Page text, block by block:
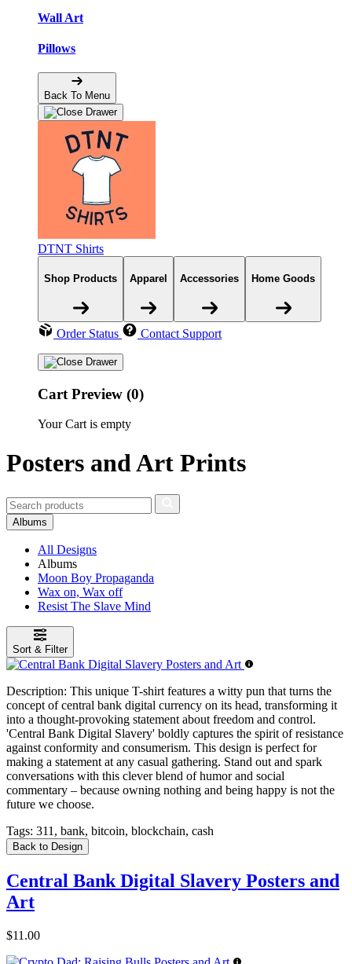
Wall Art
Pillows
Back To Menu
DTNT Shirts
Shop Products Apparel Accessories Home Goods
Order Status Contact Support
Cart Preview (0)
Your Cart is empty
Posters and Art Prints
Albums
All Designs
Albums
Moon Boy Propaganda
Wax on, Wax off
Resist The Slave Mind
Sort & Filter
Description: This unique T-shirt features a witty pun that turns the
concept of central bank digital currency on its head, transforming it
into a thought-provoking statement about freedom and control.
'Central Bank Digital Slavery' boldly captures the spirit of resistance
against conformity and consumerism. This design is perfect for
making a statement at any casual gathering. Stand out and spark
conversations with this clever blend of humor and social
commentary – because owning nothing and being happy is not the
future we choose.
Tags: 311, bank, bitcoin, blockchain, cash
Back to Design
Central Bank Digital Slavery Posters and
Art
$11.00